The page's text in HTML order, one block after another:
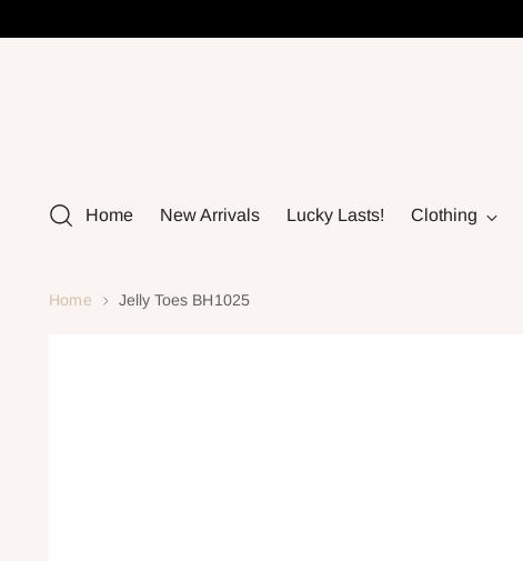
Home New Arrivals Lucky Lasts! Clothing
Home Jelly Toes BH1025